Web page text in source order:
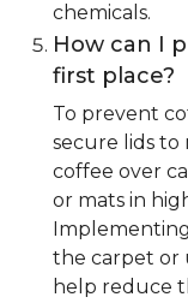
chemicals.
How can I
first place?
To prevent
secure lids to
coffee over
or mats in
the carpet or
help reduce